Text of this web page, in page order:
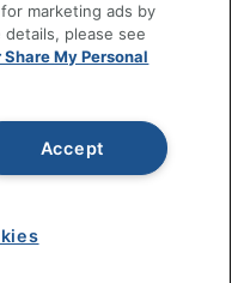
All rights
Please log in for your
use of the site is subject
details.
marketing ads by
please see
Share My Personal
Accept